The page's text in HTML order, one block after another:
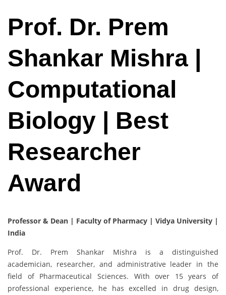
Prof. Dr. Prem
Shankar Mishra |
Computational
Biology | Best
Researcher
Award
Professor & Dean | Faculty of Pharmacy | Vidya University |
India
Prof. Dr. Prem Shankar Mishra is a distinguished
academician, researcher, and administrative leader in the
field of Pharmaceutical Sciences. With over 15 years of
professional experience, he has excelled in drug design,